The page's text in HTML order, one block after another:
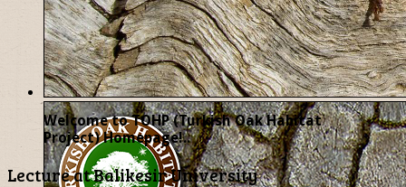
Welcome to TOHP (Turkish Oak Habitat
Project) Homepage!..
Lecture at Balikesir University